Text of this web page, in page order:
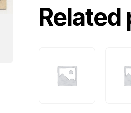
UNC
UNCIRCULATED
Banknote
Related